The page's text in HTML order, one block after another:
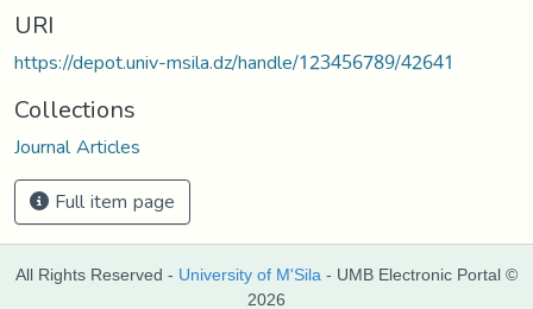
URI
https://depot.univ-msila.dz/handle/123456789/42641
Collections
Journal Articles
Full item page
All Rights Reserved - University of M'Sila - UMB Electronic Portal ©
2026